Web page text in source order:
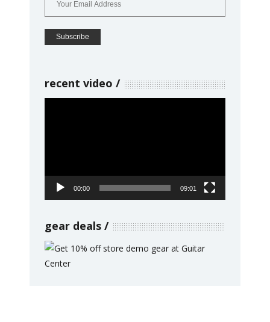
recent video
00:00 09:01
gear deals